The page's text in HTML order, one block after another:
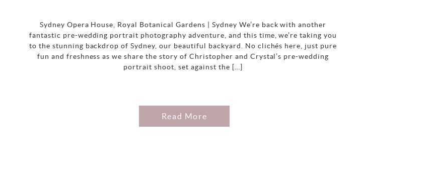
Sydney Opera House, Royal Botanical Gardens | Sydney We’re back with another
fantastic pre-wedding portrait photography adventure, and this time, we’re taking you
to the stunning backdrop of Sydney, our beautiful backyard. No clichés here, just pure
fun and freshness as we share the story of Christopher and Crystal’s pre-wedding
portrait shoot, set against the […]
Read More